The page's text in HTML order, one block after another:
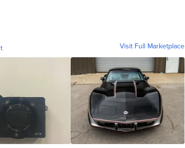
Visit Full Marketplace